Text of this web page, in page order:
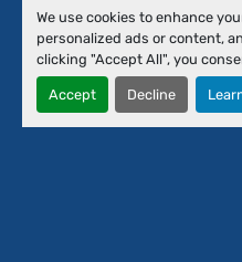
We use cookies to enhance
personalized ads or content,
clicking "Accept All", you
Accept Decline
Contact Us
Boats by Type